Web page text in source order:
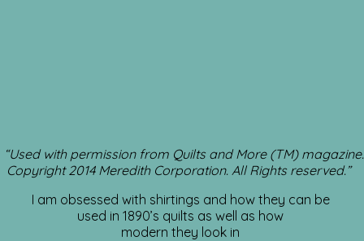
“Used with permission from Quilts and More (TM) magazine.
Copyright 2014 Meredith Corporation. All Rights reserved.”
I am obsessed with shirtings and how they can be
used in 1890’s quilts as well as how
modern they look in